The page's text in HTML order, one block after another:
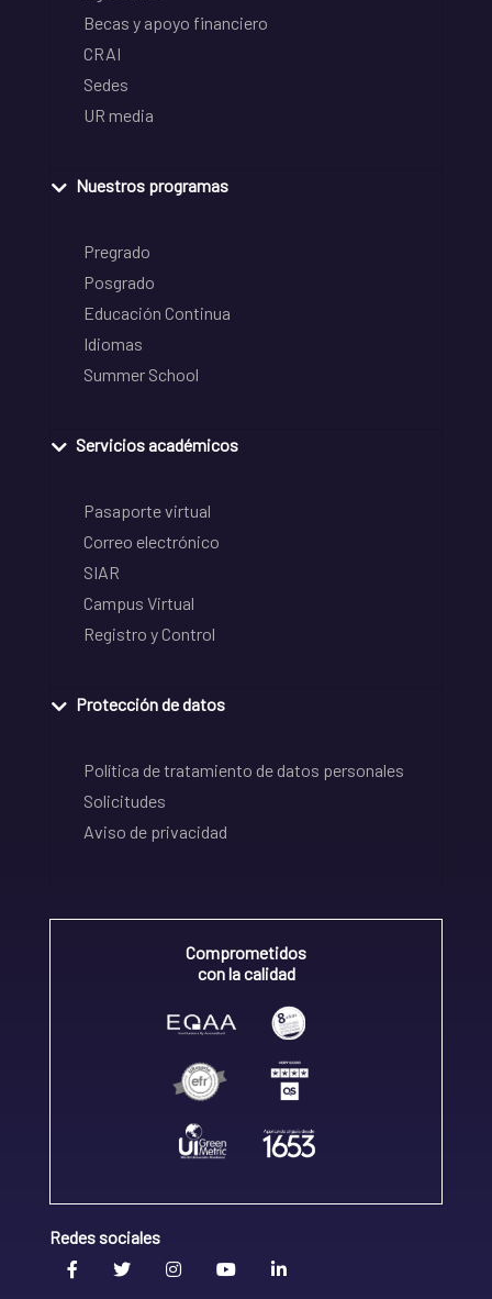
Becas y apoyo financiero
CRAI
Sedes
UR media
Nuestros programas
Pregrado
Posgrado
Educación Continua
Idiomas
Summer School
Servicios académicos
Pasaporte virtual
Correo electrónico
SIAR
Campus Virtual
Registro y Control
Protección de datos
Política de tratamiento de datos personales
Solicitudes
Aviso de privacidad
Comprometidos
con la calidad
Redes sociales